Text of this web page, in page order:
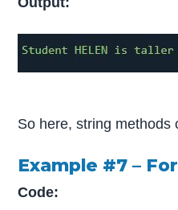
So here, string methods
Example #7 –
Code: